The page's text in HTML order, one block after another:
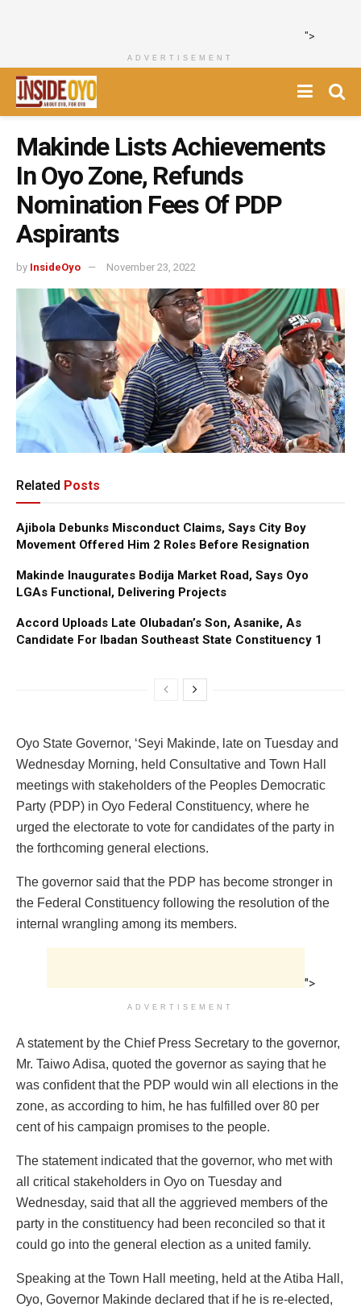
">
ADVERTISEMENT
Makinde Lists Achievements
In Oyo Zone, Refunds
Nomination Fees Of PDP
Aspirants
by InsideOyo November 23, 2022
Related Posts
Ajibola Debunks Misconduct Claims, Says City Boy
Movement Offered Him 2 Roles Before Resignation
Makinde Inaugurates Bodija Market Road, Says Oyo
LGAs Functional, Delivering Projects
Accord Uploads Late Olubadan’s Son, Asanike, As
Candidate For Ibadan Southeast State Constituency 1
Oyo State Governor, ‘Seyi Makinde, late on Tuesday and
Wednesday Morning, held Consultative and Town Hall
meetings with stakeholders of the Peoples Democratic
Party (PDP) in Oyo Federal Constituency, where he
urged the electorate to vote for candidates of the party in
the forthcoming general elections.
The governor said that the PDP has become stronger in
the Federal Constituency following the resolution of the
internal wrangling among its members.
">
ADVERTISEMENT
A statement by the Chief Press Secretary to the governor,
Mr. Taiwo Adisa, quoted the governor as saying that he
was confident that the PDP would win all elections in the
zone, as according to him, he has fulfilled over 80 per
cent of his campaign promises to the people.
The statement indicated that the governor, who met with
all critical stakeholders in Oyo on Tuesday and
Wednesday, said that all the aggrieved members of the
party in the constituency had been reconciled so that it
could go into the general election as a united family.
Speaking at the Town Hall meeting, held at the Atiba Hall,
Oyo, Governor Makinde declared that if he is re-elected,